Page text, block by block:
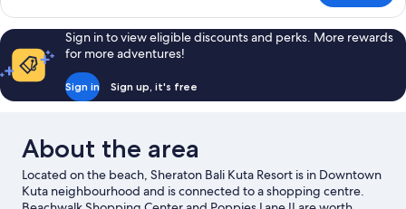
2
Double
Beds,
Balcony,
Garden
View
Sign in to view eligible discounts and perks. More rewards
for more adventures!
Sign in Sign up, it's free
About the area
Located on the beach, Sheraton Bali Kuta Resort is in Downtown
Kuta neighbourhood and is connected to a shopping centre.